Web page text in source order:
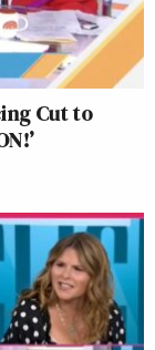
Cut to